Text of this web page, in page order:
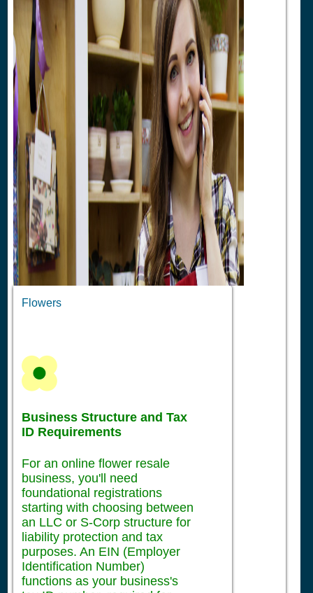
Flowers
Business Structure and Tax
ID Requirements
For an online flower resale
business, you'll need
foundational registrations
starting with choosing between
an LLC or S-Corp structure for
liability protection and tax
purposes. An EIN (Employer
Identification Number)
functions as your business's